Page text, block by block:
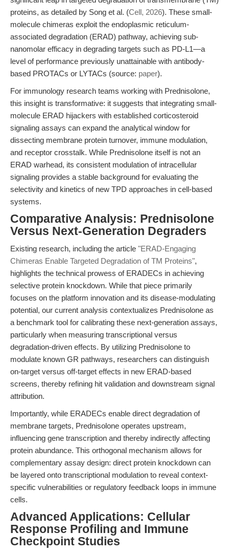
proteins, as detailed by Song et al. (Cell, 2026). These small-
molecule chimeras exploit the endoplasmic reticulum-
associated degradation (ERAD) pathway, achieving sub-
nanomolar efficacy in degrading targets such as PD-L1—a
level of performance previously unattainable with antibody-
based PROTACs or LYTACs (source: paper).
For immunology research teams working with Prednisolone,
this insight is transformative: it suggests that integrating small-
molecule ERAD hijackers with established corticosteroid
signaling assays can expand the analytical window for
dissecting membrane protein turnover, immune modulation,
and receptor crosstalk. While Prednisolone itself is not an
ERAD warhead, its consistent modulation of intracellular
signaling provides a stable background for evaluating the
selectivity and kinetics of new TPD approaches in cell-based
systems.
Comparative Analysis: Prednisolone
Versus Next-Generation Degraders
Existing research, including the article "ERAD-Engaging
Chimeras Enable Targeted Degradation of TM Proteins",
highlights the technical prowess of ERADECs in achieving
selective protein knockdown. While that piece primarily
focuses on the platform innovation and its disease-modulating
potential, our current analysis contextualizes Prednisolone as
a benchmark tool for calibrating these next-generation assays,
particularly when measuring transcriptional versus
degradation-driven effects. By utilizing Prednisolone to
modulate known GR pathways, researchers can distinguish
on-target versus off-target effects in new ERAD-based
screens, thereby refining hit validation and downstream signal
attribution.
Importantly, while ERADECs enable direct degradation of
membrane targets, Prednisolone operates upstream,
influencing gene transcription and thereby indirectly affecting
protein abundance. This orthogonal mechanism allows for
complementary assay design: direct protein knockdown can
be layered onto transcriptional modulation to reveal context-
specific vulnerabilities or regulatory feedback loops in immune
cells.
Advanced Applications: Cellular
Response Profiling and Immune
Checkpoint Studies